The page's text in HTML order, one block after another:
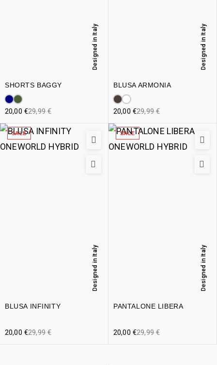
SHORTS BAGGY
Designed in Italy
29,99€
20,00 €
BLUSA ARMONIA
Designed in Italy
29,99€
20,00 €
SALE
BLUSA INFINITY
Designed in Italy
29,99€
20,00 €
SALE
PANTALONE LIBERA
Designed in Italy
29,99€
20,00 €